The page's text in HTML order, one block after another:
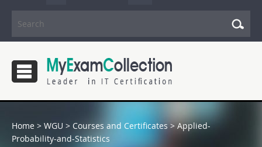
Home > WGU > Courses and Certificates > Applied-
Probability-and-Statistics